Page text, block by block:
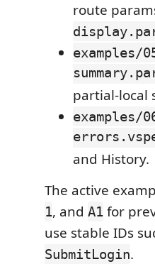
route
partial-local
and History.
The active
1, and A1 for
use stable IDs
SubmitLogin.